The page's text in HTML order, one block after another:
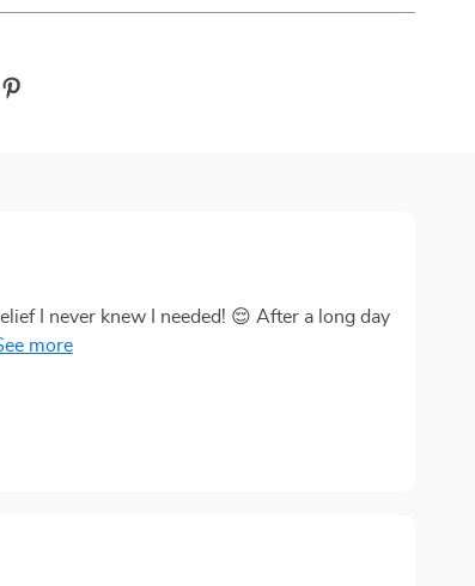
I never knew I needed! 😌 After a long day
do its thing. It's like a spa day for my